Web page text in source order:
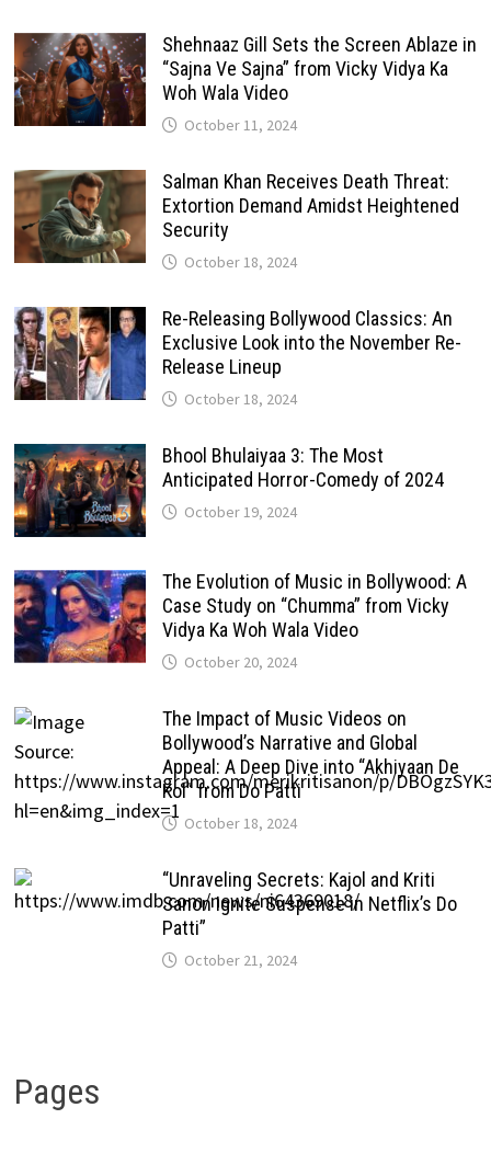
Shehnaaz Gill Sets the Screen Ablaze in
“Sajna Ve Sajna” from Vicky Vidya Ka
Woh Wala Video
October 11, 2024
Salman Khan Receives Death Threat:
Extortion Demand Amidst Heightened
Security
October 18, 2024
Re-Releasing Bollywood Classics: An
Exclusive Look into the November Re-
Release Lineup
October 18, 2024
Bhool Bhulaiyaa 3: The Most
Anticipated Horror-Comedy of 2024
October 19, 2024
The Evolution of Music in Bollywood: A
Case Study on “Chumma” from Vicky
Vidya Ka Woh Wala Video
October 20, 2024
The Impact of Music Videos on
Bollywood’s Narrative and Global
Appeal: A Deep Dive into “Akhiyaan De
Kol” from Do Patti
October 18, 2024
“Unraveling Secrets: Kajol and Kriti
Sanon Ignite Suspense in Netflix’s Do
Patti”
October 21, 2024
Pages